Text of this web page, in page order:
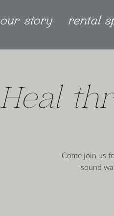
our story rental
Heal
Come join us
sound